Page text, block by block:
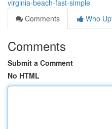
virginia-beach-fast-simple
Comments
Who
Comments
Submit a Comment
No HTML